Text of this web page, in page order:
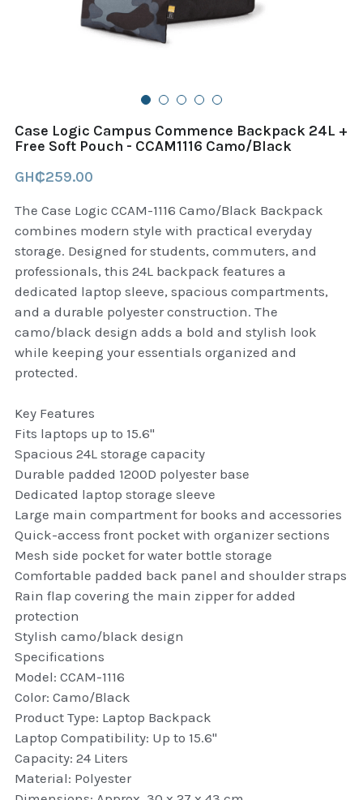
B+D readers
Pet and Animal Feed
Food Delivery Bags
Accessories
Case Logic Campus Commence Backpack 24L +
Free Soft Pouch - CCAM1116 Camo/Black
GH₵259.00
The Case Logic CCAM-1116 Camo/Black Backpack
combines modern style with practical everyday
storage. Designed for students, commuters, and
professionals, this 24L backpack features a
dedicated laptop sleeve, spacious compartments,
and a durable polyester construction. The
camo/black design adds a bold and stylish look
while keeping your essentials organized and
protected.
Key Features
Fits laptops up to 15.6"
Spacious 24L storage capacity
Durable padded 1200D polyester base
Dedicated laptop storage sleeve
Large main compartment for books and accessories
Quick-access front pocket with organizer sections
Mesh side pocket for water bottle storage
Comfortable padded back panel and shoulder straps
Rain flap covering the main zipper for added
protection
Stylish camo/black design
Specifications
Model: CCAM-1116
Color: Camo/Black
Product Type: Laptop Backpack
Laptop Compatibility: Up to 15.6"
Capacity: 24 Liters
Material: Polyester
Garmin Outdoor
case logic backpack
Case logic tablet and laptop sleeves
thule luggage
thule backpack
thule case and sleeve
Case Logic Attache and Briefcase
thule Attaché
Caselogic camera bags
thule travel bags
SwellPro Drones
SwellPro Accessories
BLUE LIGHT BLOCKER
reading glasses
GPS Devices
Accessories
Case and Sleeves
Attaché and Briefcase
Backpacks and Bags